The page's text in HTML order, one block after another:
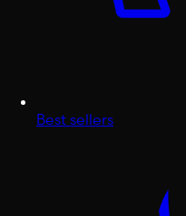
Best sellers